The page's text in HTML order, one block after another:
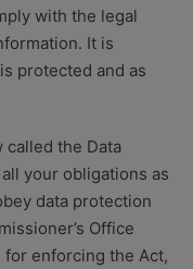
with the legal
It is
protected and as
called the Data
your obligations as
data protection
Office
for enforcing the Act,